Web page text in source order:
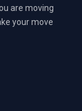
are moving
your move